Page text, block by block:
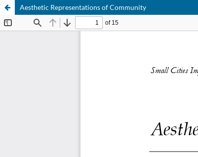
Aesthetic Representations of Community